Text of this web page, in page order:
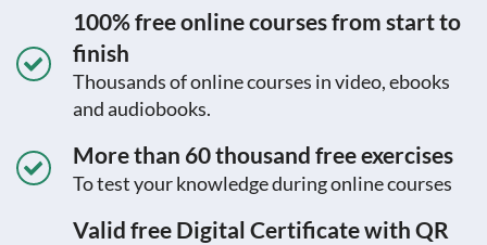
100% free online courses from start to
finish
Thousands of online courses in video, ebooks
and audiobooks.
More than 60 thousand free exercises
To test your knowledge during online courses
Valid free Digital Certificate with QR